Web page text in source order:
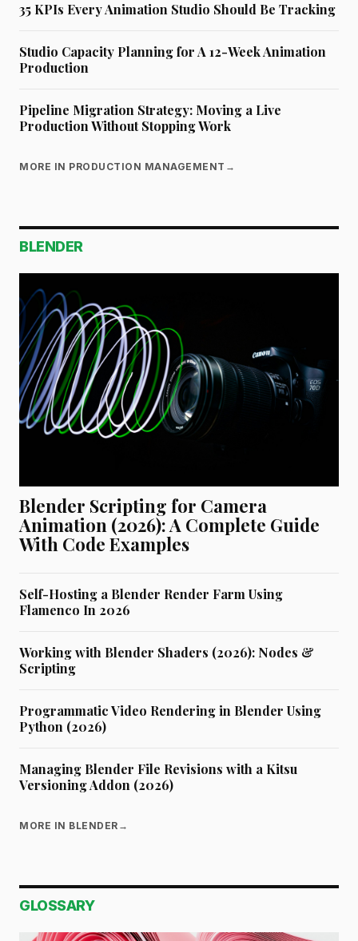
35 KPIs Every Animation Studio Should Be Tracking
Studio Capacity Planning for A 12-Week Animation
Production
Pipeline Migration Strategy: Moving a Live
Production Without Stopping Work
MORE IN PRODUCTION MANAGEMENT →
BLENDER
Blender Scripting for Camera
Animation (2026): A Complete Guide
With Code Examples
Self-Hosting a Blender Render Farm Using
Flamenco In 2026
Working with Blender Shaders (2026): Nodes &
Scripting
Programmatic Video Rendering in Blender Using
Python (2026)
Managing Blender File Revisions with a Kitsu
Versioning Addon (2026)
MORE IN BLENDER →
GLOSSARY